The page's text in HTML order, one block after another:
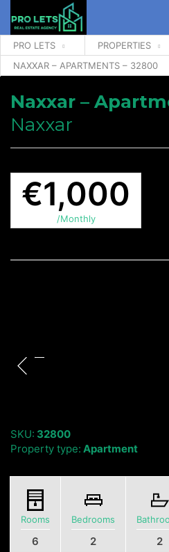
PRO LETS PROPERTIES
NAXXAR – APARTMENTS – 32800
Naxxar –
Naxxar
€1,000
/Monthly
SKU: 32800
Property type: Apartment
Rooms
6
Bedrooms
2 2